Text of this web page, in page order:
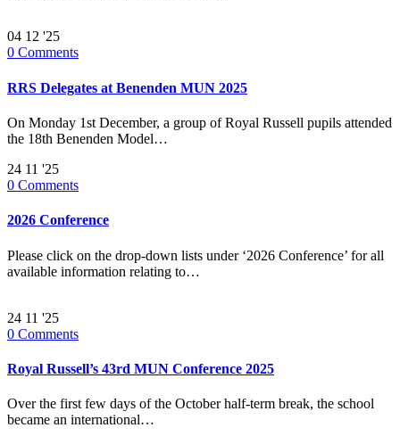
04 12 '25
0 Comments
RRS Delegates at Benenden MUN 2025
On Monday 1st December, a group of Royal Russell pupils attended
the 18th Benenden Model…
24 11 '25
0 Comments
2026 Conference
Please click on the drop-down lists under ‘2026 Conference’ for all
available information relating to…
24 11 '25
0 Comments
Royal Russell’s 43rd MUN Conference 2025
Over the first few days of the October half-term break, the school
became an international…